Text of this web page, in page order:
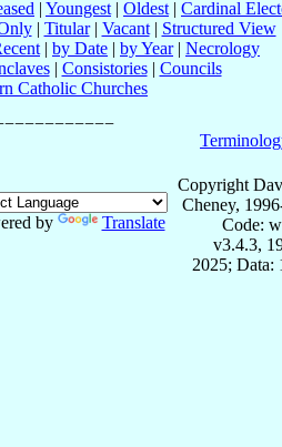
| Youngest | Oldest | Cardinal
| Titular| Vacant| Structured View
| by Date | by Year| Necrology
| Consistories| Councils
Catholic Churches
by Translate
Copyright
Cheney,
Code:
v3.4.3,
2025; Data: